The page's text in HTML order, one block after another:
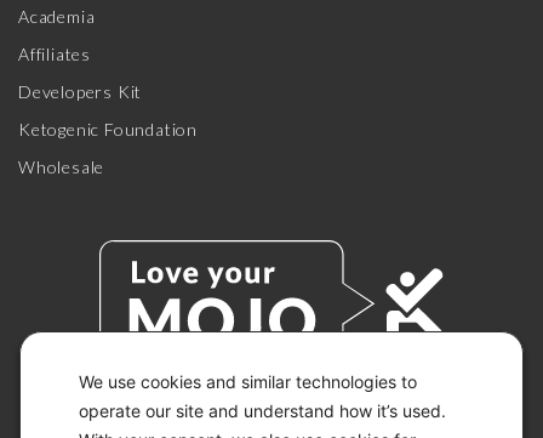
We use cookies and similar technologies to
operate our site and understand how it’s used.
Academia
Affiliates
Developers Kit
Ketogenic Foundation
Wholesale